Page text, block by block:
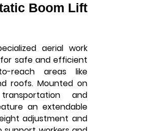
Boom Lift
aerial work
safe and efficient
reach areas like
roofs. Mounted on
and
an extendable
adjustment and